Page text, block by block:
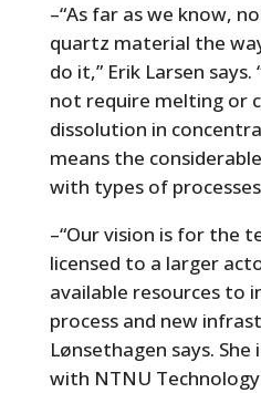
–“As far as we know,
quartz material the
do it,” Erik Larsen says.
not require melting or
dissolution in
means the
with types of
–“Our vision is for the
licensed to a larger
available resources to
process and new
Lønsethagen says.
with NTNU